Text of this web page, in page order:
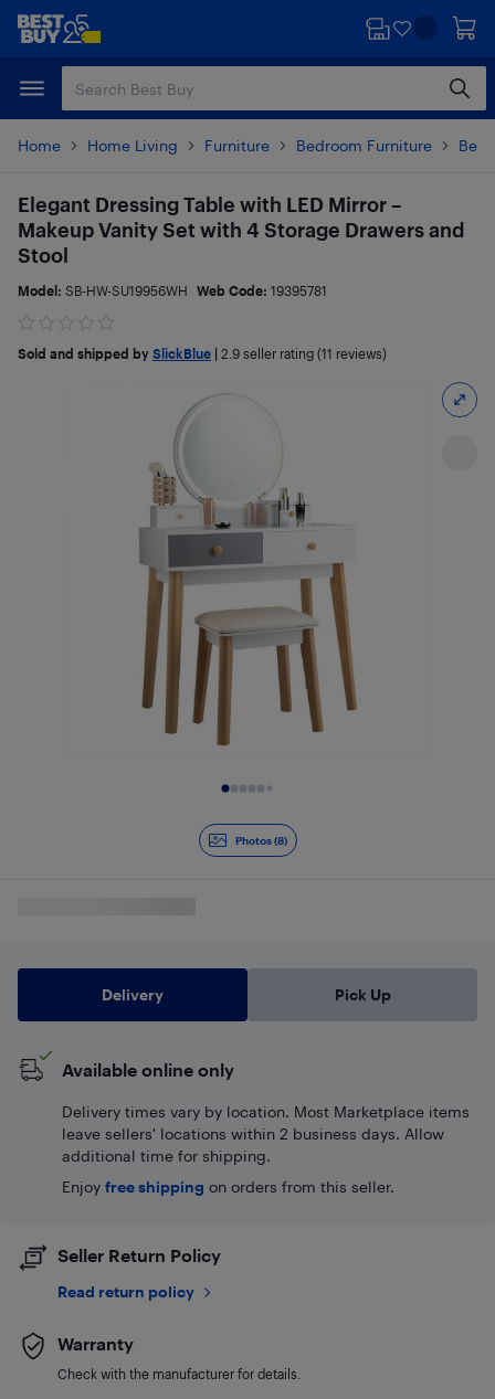
Skip
content
Skip
Home Home Living Furniture Bedroom Furniture
Photos (8)
Elegant Dressing Table with LED Mirror –
Makeup Vanity Set with 4 Storage Drawers and
Stool
Model: SB-HW-SU19956WH Web Code: 19395781
Sold and shipped by SlickBlue 2.9 seller rating (11 reviews)
Delivery Pick Up
Available online only
Delivery times vary by location. Most Marketplace items
leave sellers' locations within 2 business days. Allow
additional time for shipping.
Enjoy free shipping on orders from this seller.
Seller Return Policy
Read return policy
Warranty
Check with the manufacturer for details.